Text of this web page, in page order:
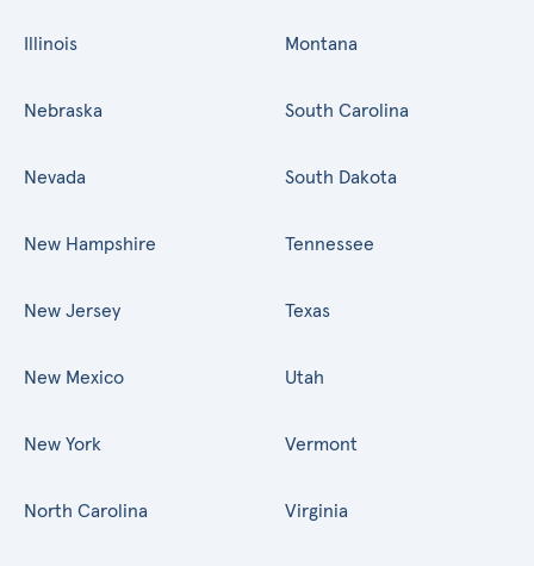
Illinois Montana
Nebraska
Nevada
New Hampshire
New Jersey
New Mexico
New York
North Carolina
South Carolina
South Dakota
Tennessee
Texas
Utah
Vermont
Virginia